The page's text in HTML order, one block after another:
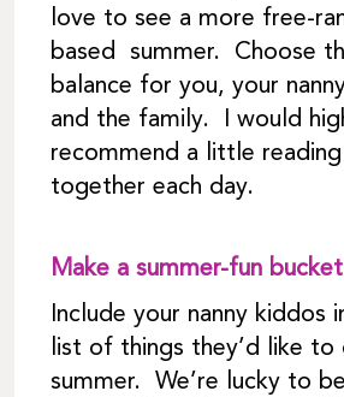
love to see a more free-
based summer. Choose
balance for you, your
and the family. I would
recommend a little
together each day.
Make a summer-fun
Include your nanny kiddos
list of things they’d like to
summer. We’re lucky to